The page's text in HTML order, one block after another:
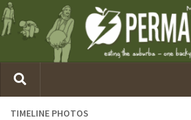
TIMELINE PHOTOS